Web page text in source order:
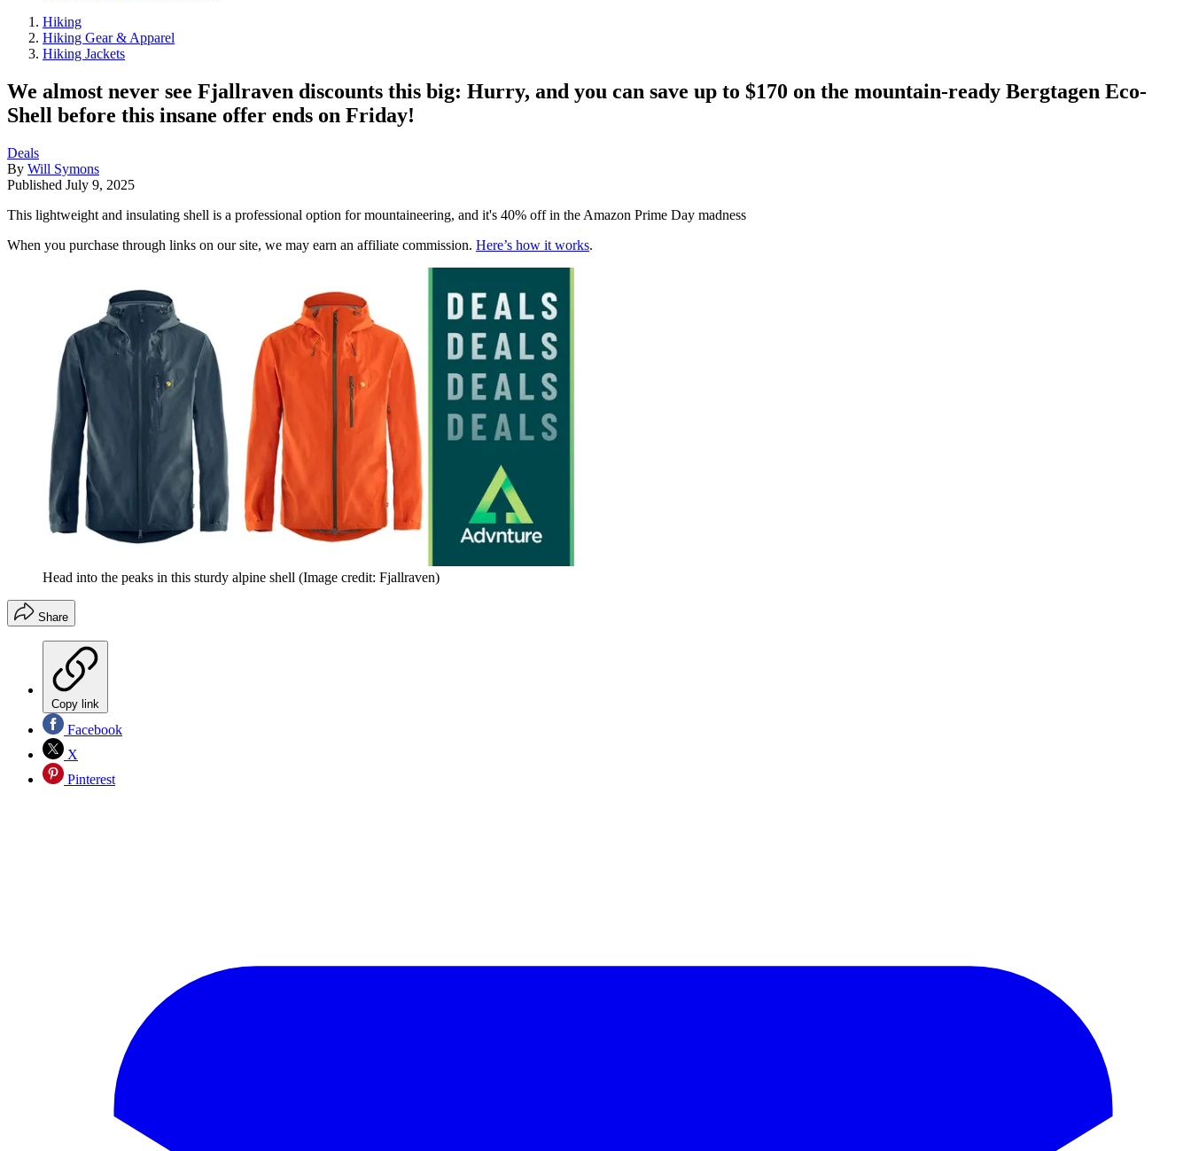
Hiking
Hiking Gear & Apparel
Hiking Jackets
We almost never see Fjallraven discounts this big: Hurry, and you can save up to $170 on the mountain-ready Bergtagen Eco-
Shell before this insane offer ends on Friday!
Deals
By Will Symons
Published July 9, 2025
This lightweight and insulating shell is a professional option for mountaineering, and it's 40% off in the Amazon Prime Day madness
When you purchase through links on our site, we may earn an affiliate commission. Here’s how it works.
Head into the peaks in this sturdy alpine shell (Image credit: Fjallraven)
Share
Copy link
Facebook
X
Pinterest